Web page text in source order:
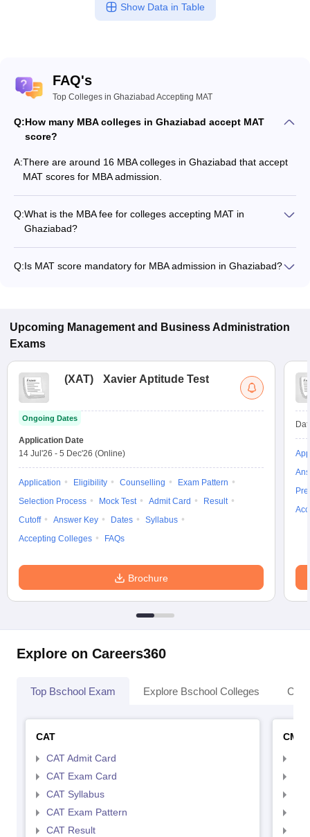
Show Data in Table
FAQ's
Top Colleges in Ghaziabad Accepting MAT
Q:How many MBA colleges in Ghaziabad accept MAT
score?
A:There are around 16 MBA colleges in Ghaziabad that accept
MAT scores for MBA admission.
Q:What is the MBA fee for colleges accepting MAT in
Ghaziabad?
program.
Q:Is MAT score mandatory for MBA admission in Ghaziabad?
Upcoming Management and Business Administration
Exams
(XAT) Xavier Aptitude Test
Ongoing Dates
Application Date
14 Jul'26 - 5 Dec'26 (Online)
Application Eligibility Counselling
Exam Pattern
Selection Process
Mock Test Admit Card
Result
Cutoff
Answer Key Dates
Syllabus
Accepting Colleges
FAQs
Brochure
Explore on Careers360
Top Bschool Exam Explore Bschool Colleges
CAT
CAT Admit Card
CAT Exam Card
CAT Syllabus
CAT Exam Pattern
CAT Result
CMAT